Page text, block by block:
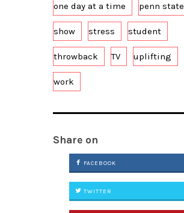
one day at a time penn state
show stress student
throwback TV uplifting
work
Share on
FACEBOOK
TWITTER